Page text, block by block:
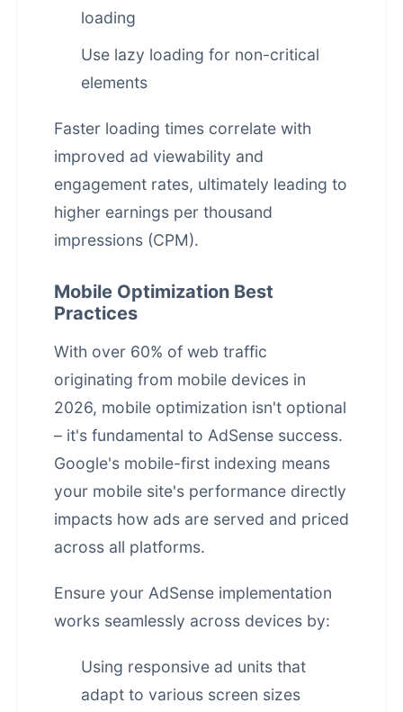
loading
Use lazy loading for non-critical
elements
Faster loading times correlate with
improved ad viewability and
engagement rates, ultimately leading to
higher earnings per thousand
impressions (CPM).
Mobile Optimization Best
Practices
With over 60% of web traffic
originating from mobile devices in
2026, mobile optimization isn't optional
– it's fundamental to AdSense success.
Google's mobile-first indexing means
your mobile site's performance directly
impacts how ads are served and priced
across all platforms.
Ensure your AdSense implementation
works seamlessly across devices by:
Using responsive ad units that
adapt to various screen sizes